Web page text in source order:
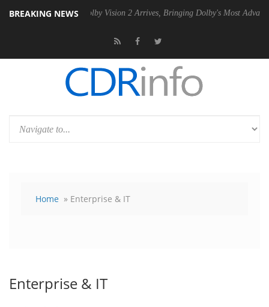
BREAKING NEWS
Dolby Vision 2 Arrives, Bringing Dolby's Most Advanced Picture
Home » Enterprise & IT
Enterprise & IT